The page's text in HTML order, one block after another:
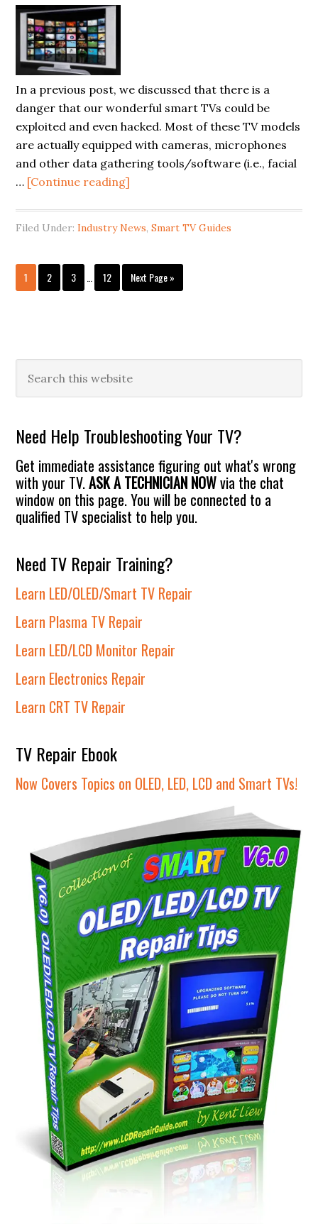
Smart
TV
(Model
OLED55C7P)
In a previous post, we discussed that there is a
danger that our wonderful smart TVs could be
exploited and even hacked. Most of these TV models
are actually equipped with cameras, microphones
and other data gathering tools/software (i.e., facial
… [Continue reading]
Smart
Can
Be
Filed Under:Industry News,Smart TV Guides
Page
1 Page
2 Page
3
Interim
pages
… Page
12
Go
to
Next Page »
Primary
Sidebar
this
Need Help Troubleshooting Your TV?
Get immediate assistance figuring out what's wrong
with your TV.ASK A TECHNICIAN NOWvia the chat
window on this page. You will be connected to a
qualified TV specialist to help you.
Need TV Repair Training?
Learn LED/OLED/Smart TV Repair
Learn Plasma TV Repair
Learn LED/LCD Monitor Repair
Learn Electronics Repair
Learn CRT TV Repair
TV Repair Ebook
Now Covers Topics on OLED, LED, LCD and Smart TVs!